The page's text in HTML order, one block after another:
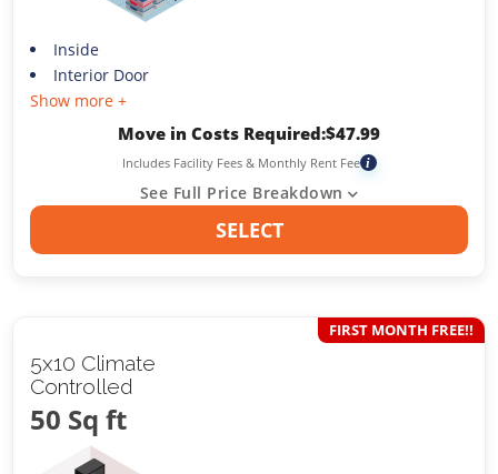
Inside
Interior Door
Show more +
Move in Costs Required:$47.99
Includes Facility Fees & Monthly Rent Fee i
See Full Price Breakdown
SELECT
5x10 Climate
Controlled
50 Sq ft
FIRST MONTH FREE!!